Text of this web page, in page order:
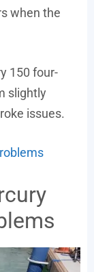
when the
150 four-
slightly
issues.